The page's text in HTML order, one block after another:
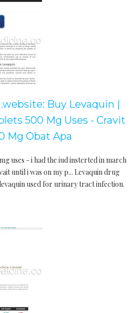
Buy Levaquin |
500 Mg Uses - Cravit
Mg Obat Apa
uses - i had the iud insterted in march
until i was on my p... Levaquin drug
used for urinary tract infection.